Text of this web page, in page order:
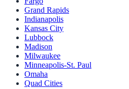
Grand Rapids
Indianapolis
Kansas City
Lubbock
Madison
Milwaukee
Minneapolis-St. Paul
Omaha
Quad Cities